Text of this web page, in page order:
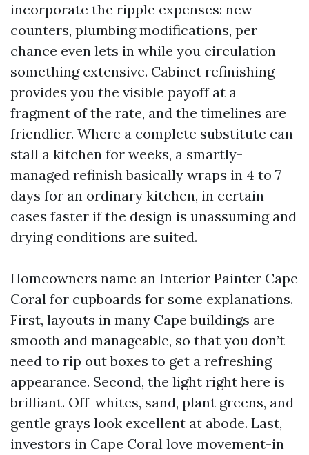
incorporate the ripple expenses: new
counters, plumbing modifications, per
chance even lets in while you circulation
something extensive. Cabinet refinishing
provides you the visible payoff at a
fragment of the rate, and the timelines are
friendlier. Where a complete substitute can
stall a kitchen for weeks, a smartly-
managed refinish basically wraps in 4 to 7
days for an ordinary kitchen, in certain
cases faster if the design is unassuming and
drying conditions are suited.
Homeowners name an Interior Painter Cape
Coral for cupboards for some explanations.
First, layouts in many Cape buildings are
smooth and manageable, so that you don’t
need to rip out boxes to get a refreshing
appearance. Second, the light right here is
brilliant. Off-whites, sand, plant greens, and
gentle grays look excellent at abode. Last,
investors in Cape Coral love movement-in